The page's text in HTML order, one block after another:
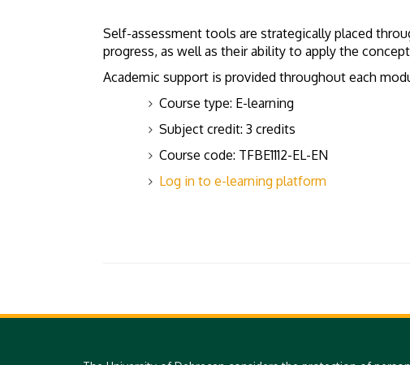
Self-assessment tools are strategically placed
progress, as well as their ability to apply the
Academic support is provided throughout each
Course type: E-learning
Subject credit: 3 credits
Course code: TFBE1112-EL-EN
Log in to e-learning platform